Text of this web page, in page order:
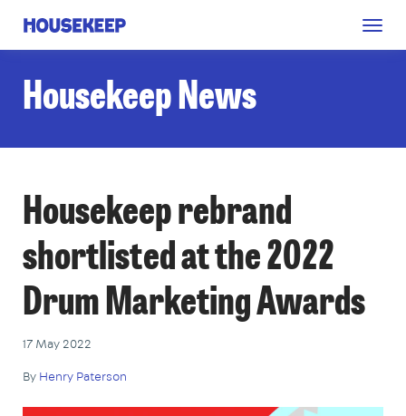
Housekeep
Housekeep News
Housekeep rebrand
shortlisted at the 2022
Drum Marketing Awards
17 May 2022
By Henry Paterson